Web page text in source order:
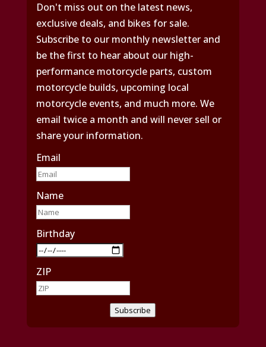
Don't miss out on the latest news,
exclusive deals, and bikes for sale.
Subscribe to our monthly newsletter and
be the first to hear about our high-
performance motorcycle parts, custom
motorcycle builds, upcoming local
motorcycle events, and much more. We
email twice a month and will never sell or
share your information.
Email
Name
Birthday
ZIP
Subscribe